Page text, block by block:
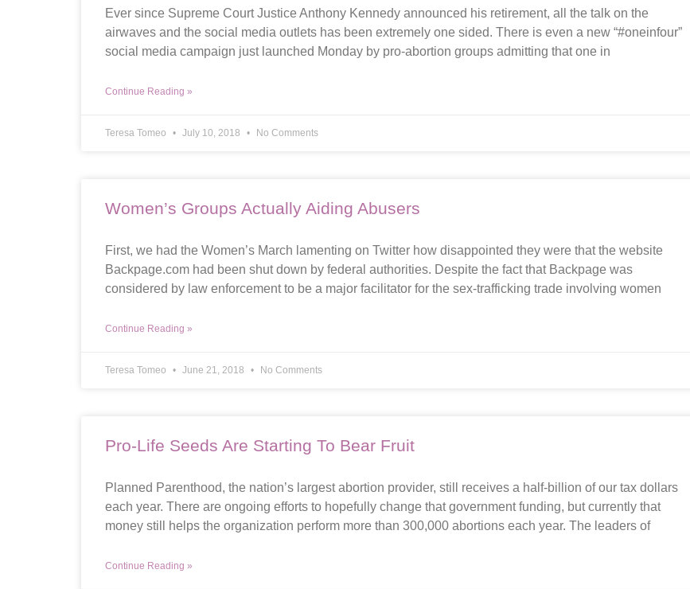
Ever since Supreme Court Justice Anthony Kennedy announced his retirement, all the talk on the
airwaves and the social media outlets has been extremely one sided. There is even a new “#oneinfour”
social media campaign just launched Monday by pro-abortion groups admitting that one in
Continue Reading »
Teresa Tomeo July 10, 2018 No Comments
Women’s Groups Actually Aiding Abusers
First, we had the Women’s March lamenting on Twitter how disappointed they were that the website
Backpage.com had been shut down by federal authorities. Despite the fact that Backpage was
considered by law enforcement to be a major facilitator for the sex-trafficking trade involving women
Continue Reading »
Teresa Tomeo June 21, 2018 No Comments
Pro-Life Seeds Are Starting To Bear Fruit
Planned Parenthood, the nation’s largest abortion provider, still receives a half-billion of our tax dollars
each year. There are ongoing efforts to hopefully change that government funding, but currently that
money still helps the organization perform more than 300,000 abortions each year. The leaders of
Continue Reading »